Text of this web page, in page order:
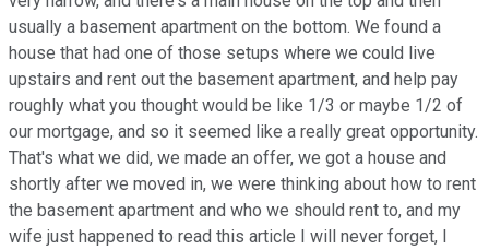
usually a basement apartment on the bottom. We found a
house that had one of those setups where we could live
upstairs and rent out the basement apartment, and help pay
roughly what you thought would be like 1/3 or maybe 1/2 of
our mortgage, and so it seemed like a really great opportunity.
That's what we did, we made an offer, we got a house and
shortly after we moved in, we were thinking about how to rent
the basement apartment and who we should rent to, and my
wife just happened to read this article I will never forget, I